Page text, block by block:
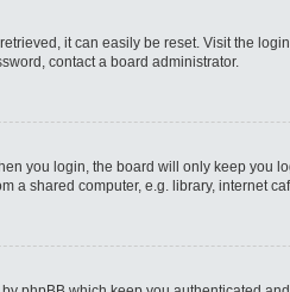
it can easily be reset. Visit the
contact a board administrator.
you login, the board will only keep you
a shared computer, e.g. library, internet